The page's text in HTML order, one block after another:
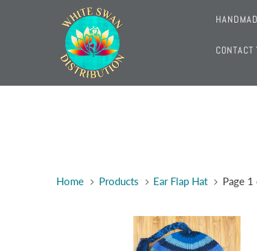
CONTACT
Home Products Ear Flap Hat Page 1